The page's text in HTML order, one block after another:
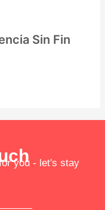
Sin Fin
you - let's stay